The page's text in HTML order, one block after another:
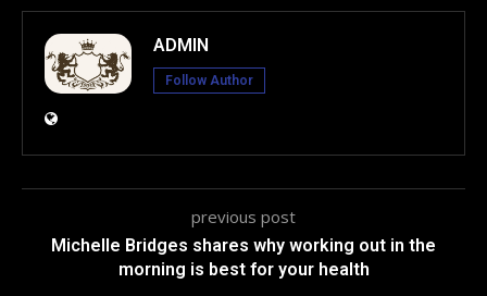
ADMIN
Follow Author
previous post
Michelle Bridges shares why working out in the
morning is best for your health